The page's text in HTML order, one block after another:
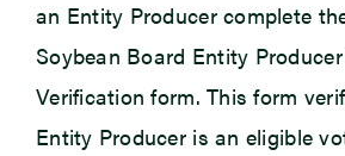
an Entity Producer complete
Soybean Board Entity
Verification form. This form
Entity Producer is an eligible